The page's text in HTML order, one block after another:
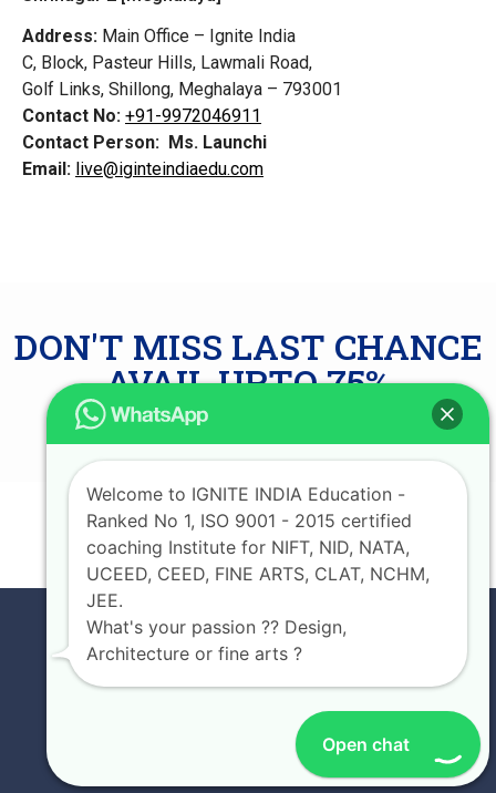
Address: Main Office – Ignite India
C, Block, Pasteur Hills, Lawmali Road,
Golf Links, Shillong, Meghalaya – 793001
Contact No: +91-9972046911
Contact Person: Ms. Launchi
Email: live@iginteindiaedu.com
DON'T MISS LAST CHANCE
AVAIL UPTO 75%
SCHOLARSHIP
JOIN NOW
Open chat
Welcome to IGNITE INDIA Education -
Ranked No 1, ISO 9001 - 2015 certified
coaching Institute for NIFT, NID, NATA,
UCEED, CEED, FINE ARTS, CLAT, NCHM,
JEE.
What's your passion ?? Design,
Architecture or fine arts ?